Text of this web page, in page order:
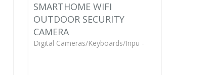
SMARTHOME WIFI
OUTDOOR SECURITY
CAMERA
Digital Cameras/Keyboards/Inpu -